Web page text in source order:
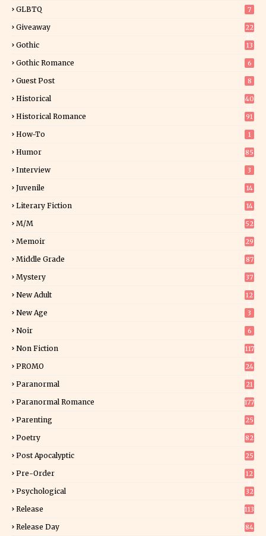
GLBTQ 7
Giveaway
22
Gothic 13
Gothic Romance 6
Guest Post 8
Historical
40
Historical Romance 91
How-To 1
Humor 85
Interview 3
Juvenile 14
Literary Fiction
14
M/M 52
Memoir
29
Middle Grade 87
Mystery
37
New Adult
12
New Age 3
Noir 6
Non Fiction
117
PROMO
24
Paranormal
21
Paranormal Romance 177
Parenting 25
Poetry 82
Post Apocalyptic 25
Pre-Order
12
Psychological 32
Release 113
Release Day
84